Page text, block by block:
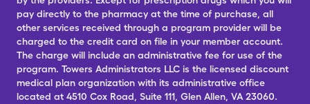
pay directly to the pharmacy at the time of purchase, all
other services received through a program provider will be
charged to the credit card on file in your member account.
The charge will include an administrative fee for use of the
program. Towers Administrators LLC is the licensed discount
medical plan organization with its administrative office
located at 4510 Cox Road, Suite 111, Glen Allen, VA 23060.